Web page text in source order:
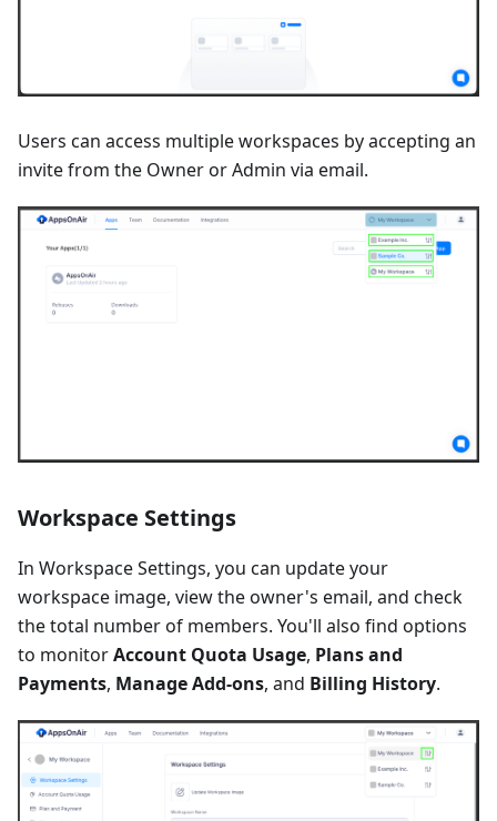
Users can access multiple workspaces by accepting an
invite from the Owner or Admin via email.
Workspace Settings
In Workspace Settings, you can update your
workspace image, view the owner's email, and check
the total number of members. You'll also find options
to monitorAccount Quota Usage, Plans and
Payments, Manage Add-ons, and Billing History.